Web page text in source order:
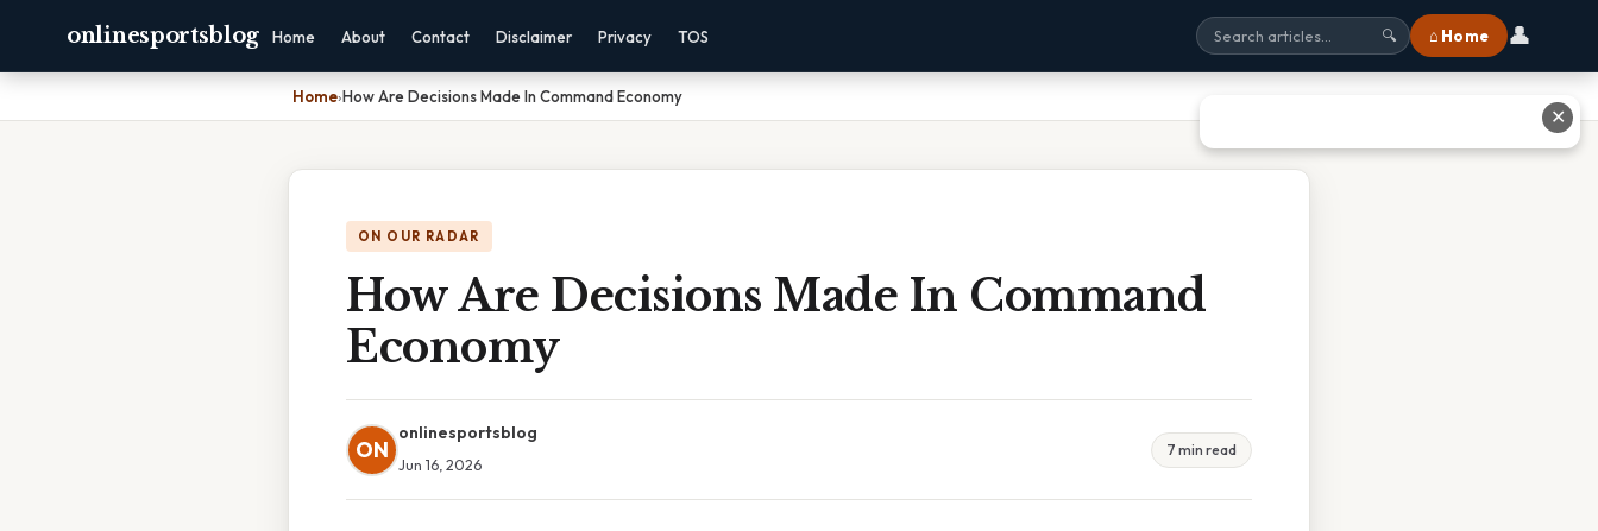
onlinesportsblog Home About Contact Disclaimer Privacy TOS 🔍 ⌂ Home 👤
Home›How Are Decisions Made In Command Economy
ON OUR RADAR
How Are Decisions Made In Command
Economy
ON
onlinesportsblog
Jun 16, 2026
7 min read
✕